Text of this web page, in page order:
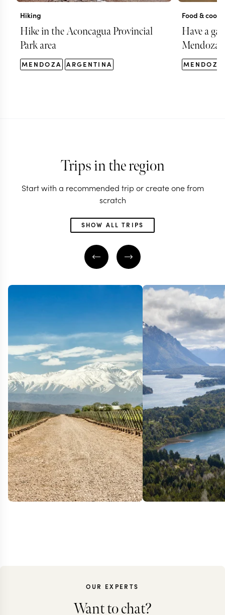
Hiking
Hike in the Aconcagua Provincial
Park area
MENDOZA ARGENTINA
Food &
Have a
Mendoza
MENDOZA
Trips in the region
Start with a recommended trip or create one from
scratch
SHOW ALL TRIPS
OUR EXPERTS
Want to chat?